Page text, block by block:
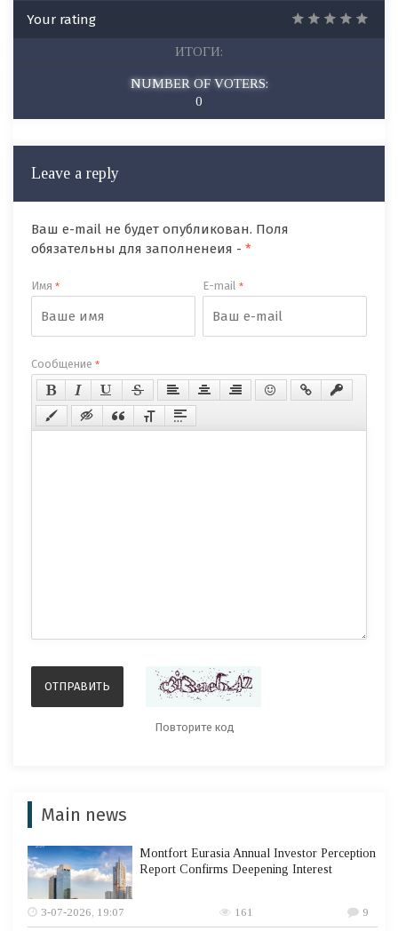
Your rating
ИТОГИ:
NUMBER OF VOTERS:
0
Leave a reply
Ваш e-mail не будет опубликован. Поля
обязательны для заполненеия - *
Имя * E-mail*
Сообщение *
Main news
Montfort Eurasia Annual Investor Perception
Report Confirms Deepening Interest
3-07-2026, 19:07 161 9